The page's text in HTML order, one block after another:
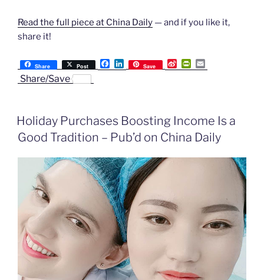
Read the full piece at China Daily — and if you like it,
share it!
Share Post
F
a
o
L
i
I
Save
S
i
i
o
P
r
r
e
d
m
Share/Save
Holiday Purchases Boosting Income Is a
Good Tradition – Pub’d on China Daily